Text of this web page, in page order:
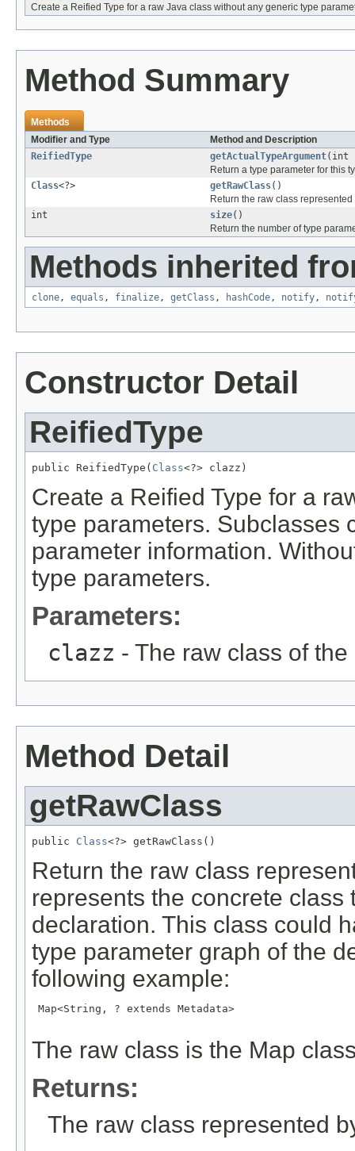
Create a Reified Type for a raw Java class without any generic type
Method Summary
Methods
Modifier and Type
Method and Description
ReifiedType
getActualTypeArgument(int
Return a type parameter for this
Class<?> getRawClass()
Return the raw class represented
int
size()
Return the number of type
Methods inherited
clone , equals , finalize , getClass , hashCode , notify ,
Constructor Detail
ReifiedType
public ReifiedType( Class<?> clazz)
Create a Reified Type for a
type parameters. Subclasses
parameter information.
type parameters.
Parameters:
clazz - The raw class of
Method Detail
getRawClass
public Class<?> getRawClass()
Return the raw class
represents the concrete
declaration. This class could
type parameter graph of the
following example:
Map<String, ? extends Metadata>
The raw class is the Map
Returns:
The raw class represented